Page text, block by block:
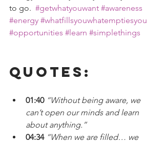
to go. #getwhatyouwant #awareness
#energy #whatfillsyouwhatemptiesyou
#opportunities #learn #simplethings
Quotes:
01:40 “Without being aware, we
can’t open our minds and learn
about anything.”
04:34 “When we are filled… we